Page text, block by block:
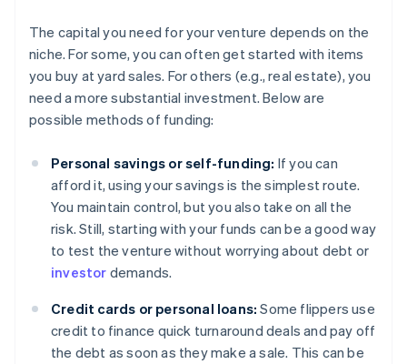
The capital you need for your venture depends on the
niche. For some, you can often get started with items
you buy at yard sales. For others (e.g., real estate), you
need a more substantial investment. Below are
possible methods of funding:
Personal savings or self-funding: If you can
afford it, using your savings is the simplest route.
You maintain control, but you also take on all the
risk. Still, starting with your funds can be a good way
to test the venture without worrying about debt or
investor demands.
Credit cards or personal loans: Some flippers use
credit to finance quick turnaround deals and pay off
the debt as soon as they make a sale. This can be